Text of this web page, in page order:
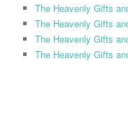
The Heavenly Gifts
The Heavenly Gifts
The Heavenly Gifts
The Heavenly Gifts